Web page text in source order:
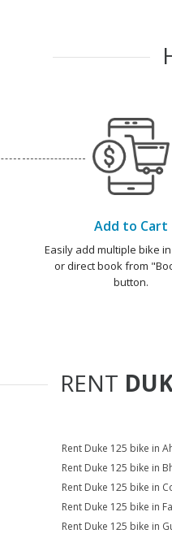
Add to Cart
Easily add multiple bike
or direct book from
button.
RENT
Rent Duke 125 bike in
Rent Duke 125 bike in
Rent Duke 125 bike in
Rent Duke 125 bike in
Rent Duke 125 bike in